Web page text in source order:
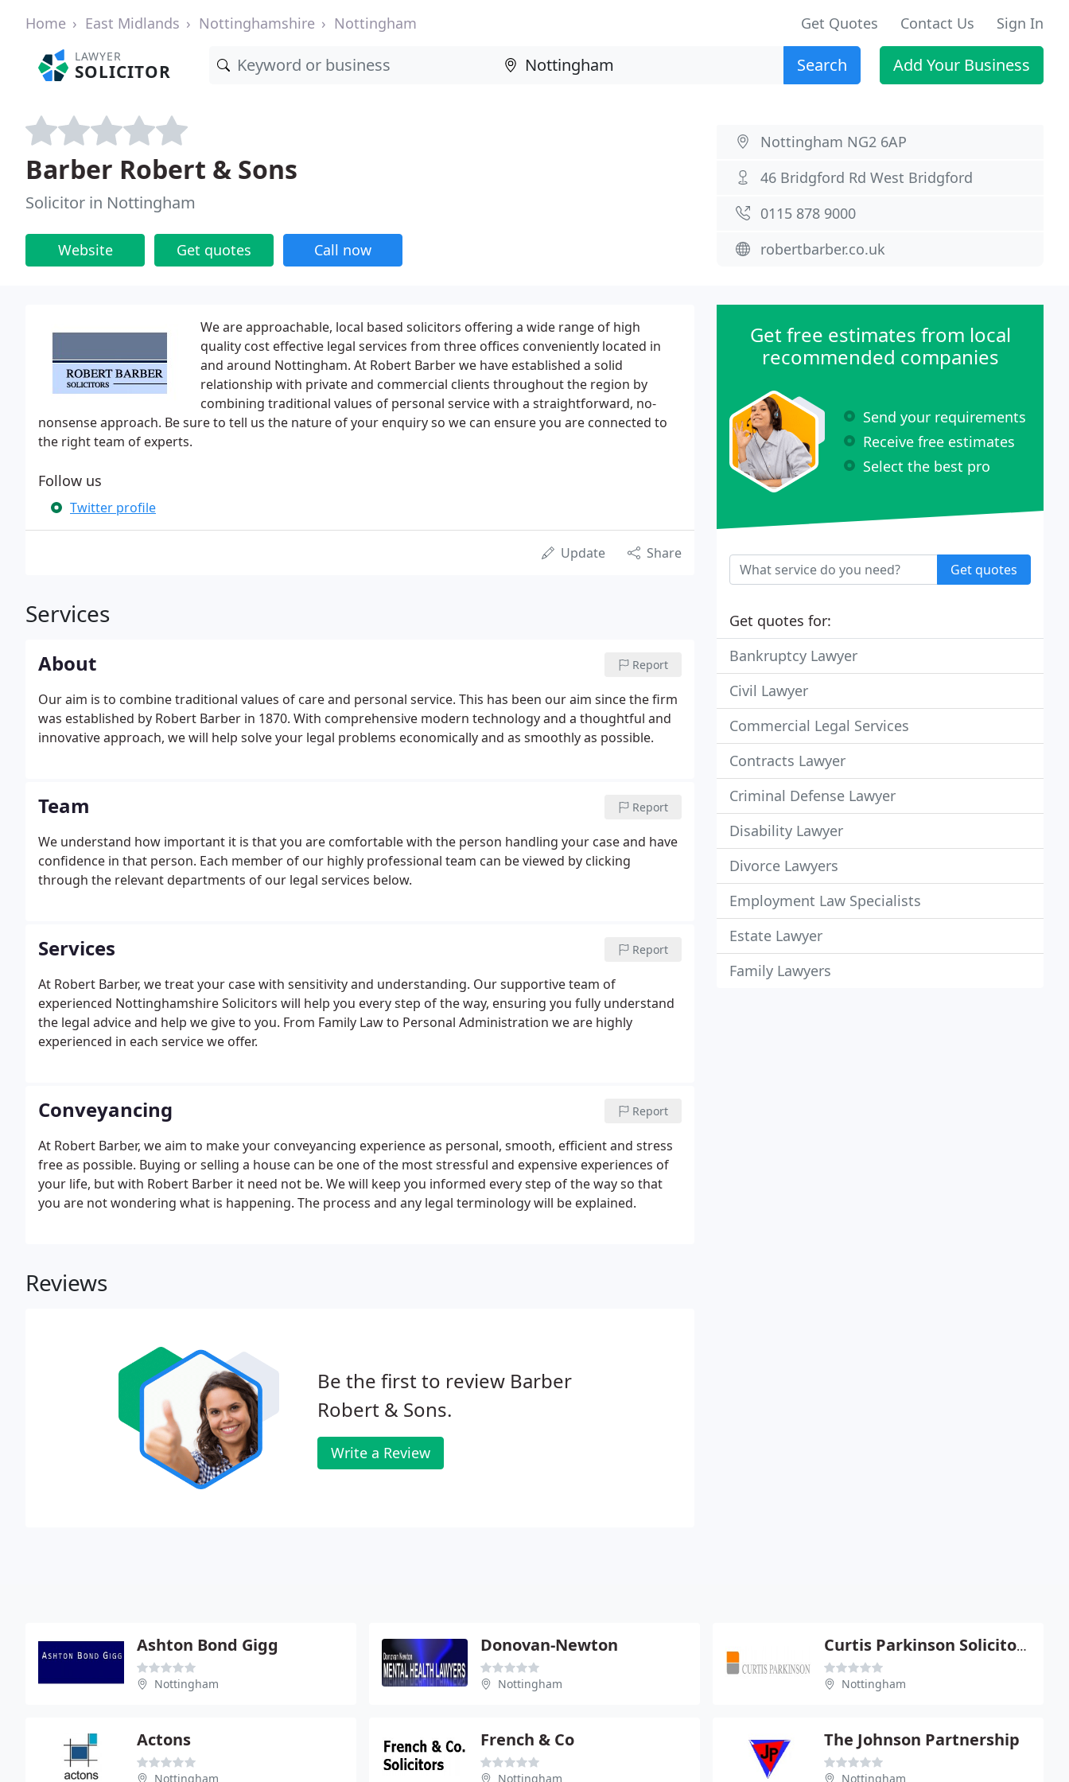
Home East Midlands Nottinghamshire Nottingham Get Quotes Contact Us Sign In
LAWYER
SOLICITOR Search Add Your Business
Barber Robert & Sons
Solicitor in Nottingham
Website Get quotes Call now
Nottingham NG2 6AP
46 Bridgford Rd West Bridgford
0115 878 9000
robertbarber.co.uk
We are approachable, local based solicitors offering a wide range of high
quality cost effective legal services from three offices conveniently located in
and around Nottingham. At Robert Barber we have established a solid
relationship with private and commercial clients throughout the region by
combining traditional values of personal service with a straightforward, no-
nonsense approach. Be sure to tell us the nature of your enquiry so we can ensure you are connected to
the right team of experts.
Follow us
Twitter profile
Update Share
Services
About Report
Our aim is to combine traditional values of care and personal service. This has been our aim since the firm
was established by Robert Barber in 1870. With comprehensive modern technology and a thoughtful and
innovative approach, we will help solve your legal problems economically and as smoothly as possible.
Team Report
We understand how important it is that you are comfortable with the person handling your case and have
confidence in that person. Each member of our highly professional team can be viewed by clicking
through the relevant departments of our legal services below.
Services Report
At Robert Barber, we treat your case with sensitivity and understanding. Our supportive team of
experienced Nottinghamshire Solicitors will help you every step of the way, ensuring you fully understand
the legal advice and help we give to you. From Family Law to Personal Administration we are highly
experienced in each service we offer.
Conveyancing Report
At Robert Barber, we aim to make your conveyancing experience as personal, smooth, efficient and stress
free as possible. Buying or selling a house can be one of the most stressful and expensive experiences of
your life, but with Robert Barber it need not be. We will keep you informed every step of the way so that
you are not wondering what is happening. The process and any legal terminology will be explained.
Reviews
Be the first to review Barber
Robert & Sons.
Write a Review
Get free estimates from local
recommended companies
Send your requirements
Receive free estimates
Select the best pro
Get quotes
Get quotes for:
Bankruptcy Lawyer
Civil Lawyer
Commercial Legal Services
Contracts Lawyer
Criminal Defense Lawyer
Disability Lawyer
Divorce Lawyers
Employment Law Specialists
Estate Lawyer
Family Lawyers
Ashton Bond Gigg
Nottingham
Donovan-Newton
Nottingham
Curtis Parkinson Solicitors
Nottingham
Actons
Nottingham
French & Co
Nottingham
The Johnson Partnership
Nottingham